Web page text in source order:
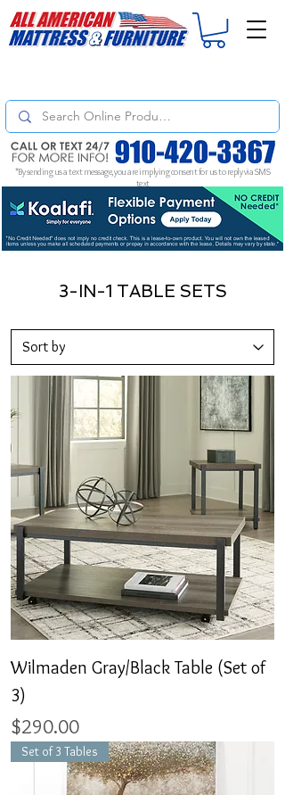
*By sending us a text message, you are implying consent for us to reply via SMS
text
3-IN-1 TABLE SETS
Wilmaden Gray/Black Table (Set of
3)
Price
$290.00
Set of 3 Tables